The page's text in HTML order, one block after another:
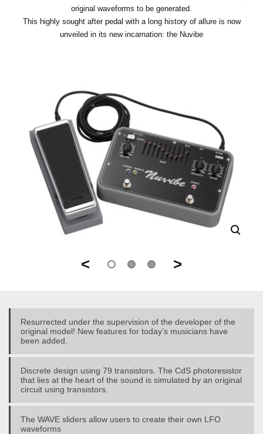
original waveforms to be generated.
This highly sought after pedal with a long history of allure is now
unveiled in its new incarnation: the Nuvibe
< >
Resurrected under the supervision of the developer of the
original model! New features for today’s musicians have
been added.
Discrete design using 79 transistors. The CdS photoresistor
that lies at the heart of the sound is simulated by an original
circuit using transistors.
The WAVE sliders allow users to create their own LFO
waveforms